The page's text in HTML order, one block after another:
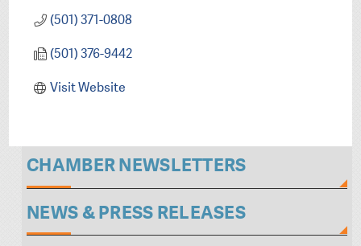
(501) 371-0808
(501) 376-9442
Visit Website
CHAMBER NEWSLETTERS
NEWS & PRESS RELEASES